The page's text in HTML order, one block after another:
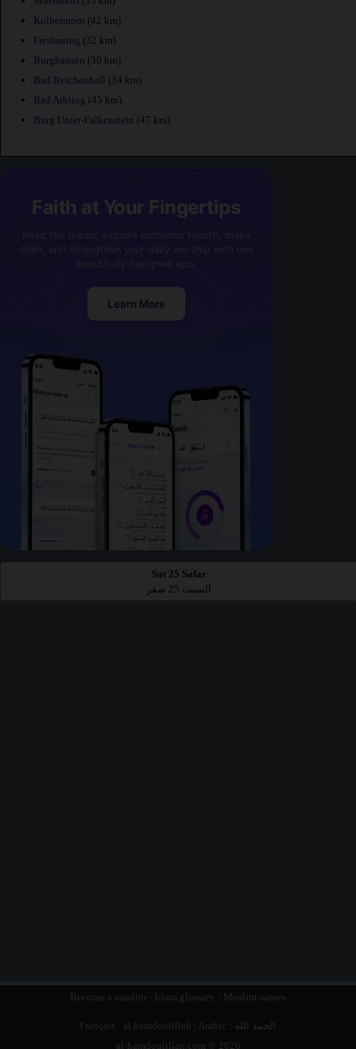
Kolbermoor (42 km)
Freilassing (32 km)
Burghausen (30 km)
Bad Reichenhall (34 km)
Bad Aibling (45 km)
Burg Unter-Falkenstein (47 km)
Faith at Your Fingertips
Learn More
Sat 25 Safar
السبت 25 صفر
Become a muslim - Islam glossary - Muslim names
Français : al hamdoulillah | Arabic : الحمد الله
al-hamdoulillah.com © 2026